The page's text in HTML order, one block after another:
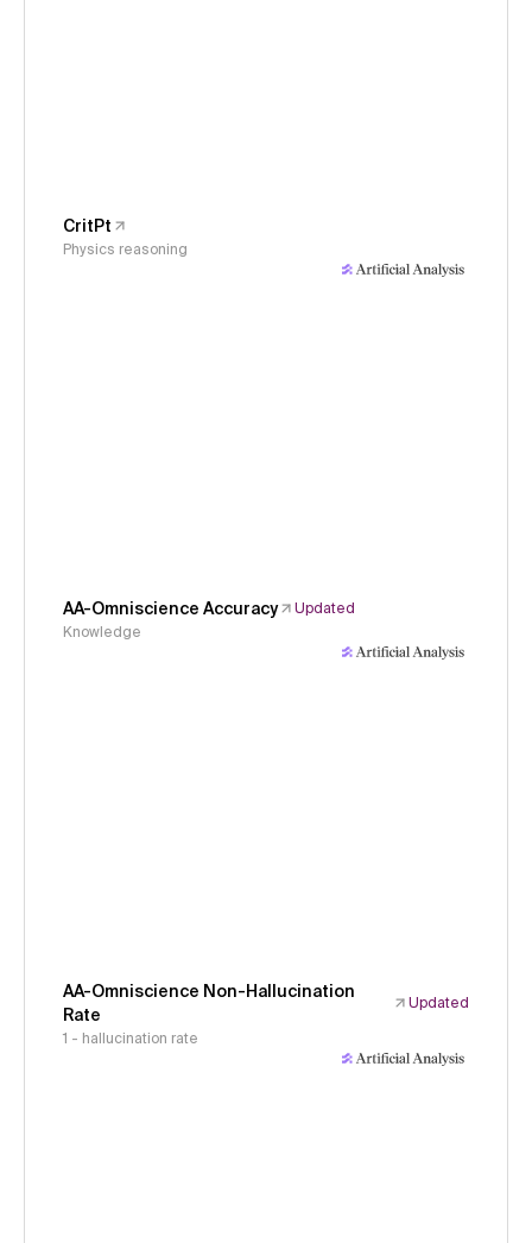
CritPt
Physics reasoning
AA-Omniscience Accuracy
Updated
Knowledge
AA-Omniscience Non-Hallucination
Rate
Updated
1 - hallucination rate